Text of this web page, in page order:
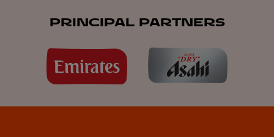
PRINCIPAL PARTNERS